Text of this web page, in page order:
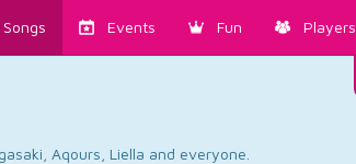
Songs Events Fun Players
Aqours, Liella and everyone.